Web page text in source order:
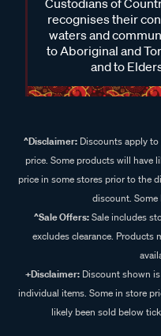
recognises their
waters and
to Aboriginal and
and to
^Disclaimer:Discounts apply to
price. Some products will have
price in some stores prior to the
discount. Some
^Sale Offers:Sale includes
excludes clearance. Products
+Disclaimer: Discount shown
individual items. Some in store
likely been sold below